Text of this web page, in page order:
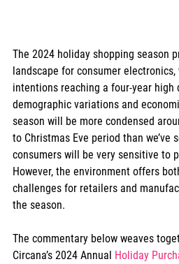
The 2024 holiday shopping season
landscape for consumer
intentions reaching a four-year
demographic variations and
season will be more condensed
to Christmas Eve period than we’ve
consumers will be very sensitive to
However, the environment offers
challenges for retailers and
the season.
The commentary below weaves
Circana’s 2024 Annual Holiday